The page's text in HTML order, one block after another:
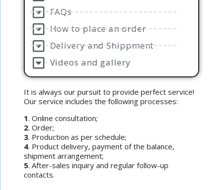
FAQs
How to place an order
Delivery and Shippment
Videos and gallery
It is always our pursuit to provide perfect service!
Our service includes the following processes:
1. Online consultation;
2. Order;
3. Production as per schedule;
4. Product delivery, payment of the balance,
shipment arrangement;
5. After-sales inquiry and regular follow-up
contacts.